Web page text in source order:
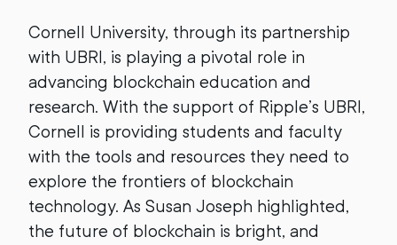
Cornell University, through its partnership
with UBRI, is playing a pivotal role in
advancing blockchain education and
research. With the support of Ripple’s UBRI,
Cornell is providing students and faculty
with the tools and resources they need to
explore the frontiers of blockchain
technology. As Susan Joseph highlighted,
the future of blockchain is bright, and